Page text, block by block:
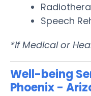
Speech
*If Medical or
Well-being
Phoenix -